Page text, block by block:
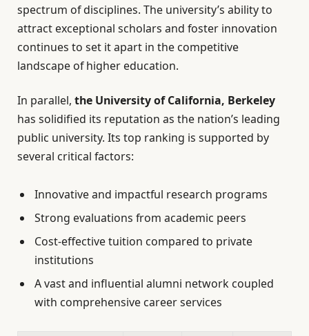
spectrum of disciplines. The university’s ability to
attract exceptional scholars and foster innovation
continues to set it apart in the competitive
landscape of higher education.
In parallel, the University of California, Berkeley
has solidified its reputation as the nation’s leading
public university. Its top ranking is supported by
several critical factors:
Innovative and impactful research programs
Strong evaluations from academic peers
Cost-effective tuition compared to private
institutions
A vast and influential alumni network coupled
with comprehensive career services